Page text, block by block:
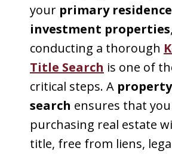
your primary residence
investment properties,
conducting a thorough
Title Search is one of
critical steps. A
search ensures that
purchasing real estate
title, free from liens,